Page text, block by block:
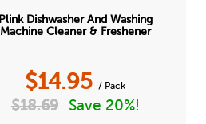
Plink Dishwasher And Washing
Machine Cleaner & Freshener
$14.95 / Pack
$18.69 Save 20%!